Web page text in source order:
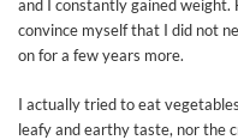
and I constantly gained weight.
convince myself that I did not
on for a few years more.
I actually tried to eat
leafy and earthy taste, nor the